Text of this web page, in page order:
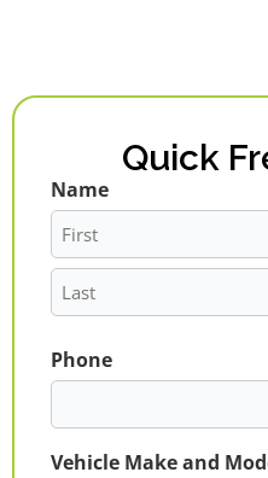
Quick
Name
First
Last
Phone
Vehicle Make and